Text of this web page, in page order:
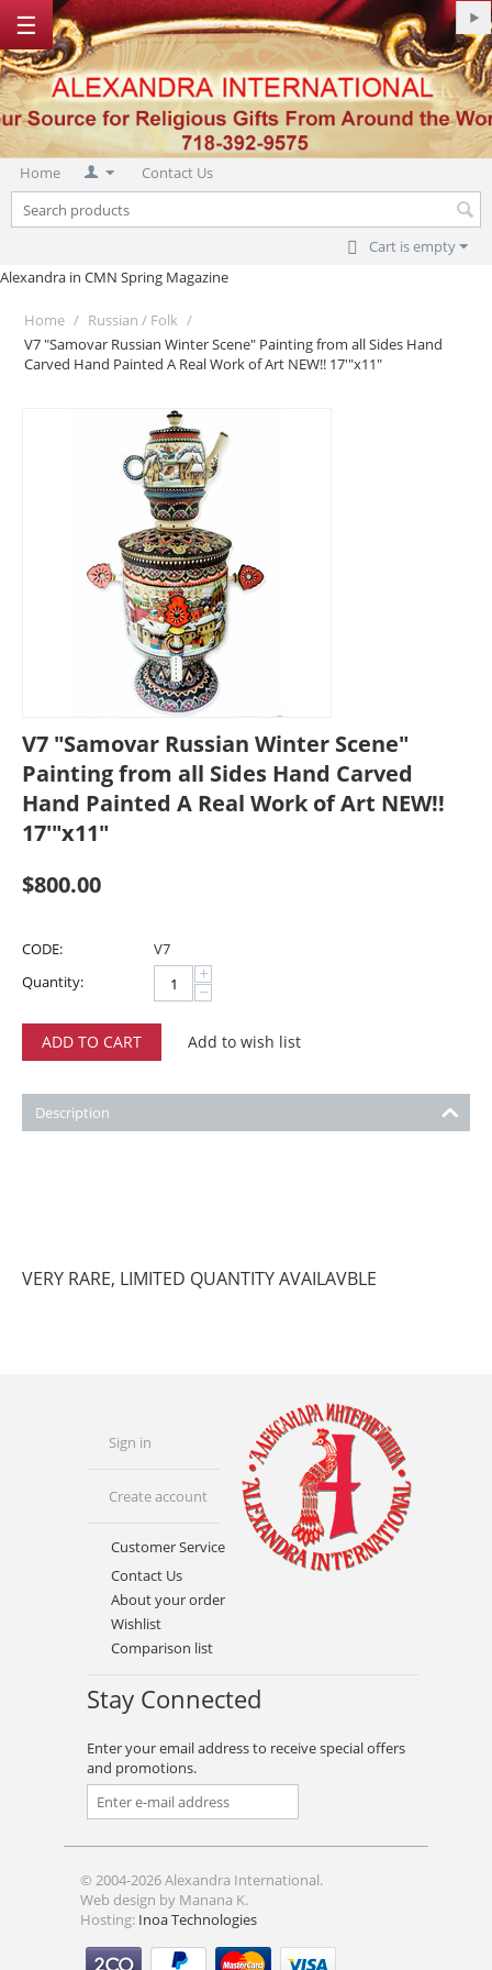
Home Contact Us
Cart is empty
☰
Alexandra in CMN Spring Magazine
Home / Russian / Folk /
V7 "Samovar Russian Winter Scene" Painting from all Sides Hand
Carved Hand Painted A Real Work of Art NEW!! 17'"x11"
V7 "Samovar Russian Winter Scene"
Painting from all Sides Hand Carved
Hand Painted A Real Work of Art NEW!!
17'"x11"
$800.00
CODE:
V7
Quantity:
+
−
ADD TO CART Add to wish list
Description
VERY RARE, LIMITED QUANTITY AVAILAVBLE
Sign in
Create account
Customer Service
Contact Us
About your order
Wishlist
Comparison list
Stay Connected
Enter your email address to receive special offers
and promotions.
© 2004-2026 Alexandra International.
Web design by Manana K.
Hosting: Inoa Technologies